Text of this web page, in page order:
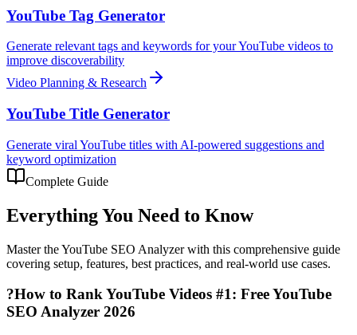
YouTube Tag Generator
Generate relevant tags and keywords for your YouTube videos to
improve discoverability
Video Planning & Research
YouTube Title Generator
Generate viral YouTube titles with AI-powered suggestions and
keyword optimization
Complete Guide
Everything You Need to Know
Master theYouTube SEO Analyzerwith this comprehensive guide
covering setup, features, best practices, and real-world use cases.
?How to Rank YouTube Videos #1: Free YouTube
SEO Analyzer 2026